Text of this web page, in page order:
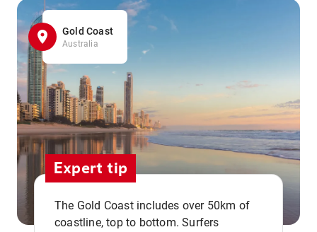
Gold Coast
Australia
Expert tip
The Gold Coast includes over 50km of
coastline, top to bottom. Surfers